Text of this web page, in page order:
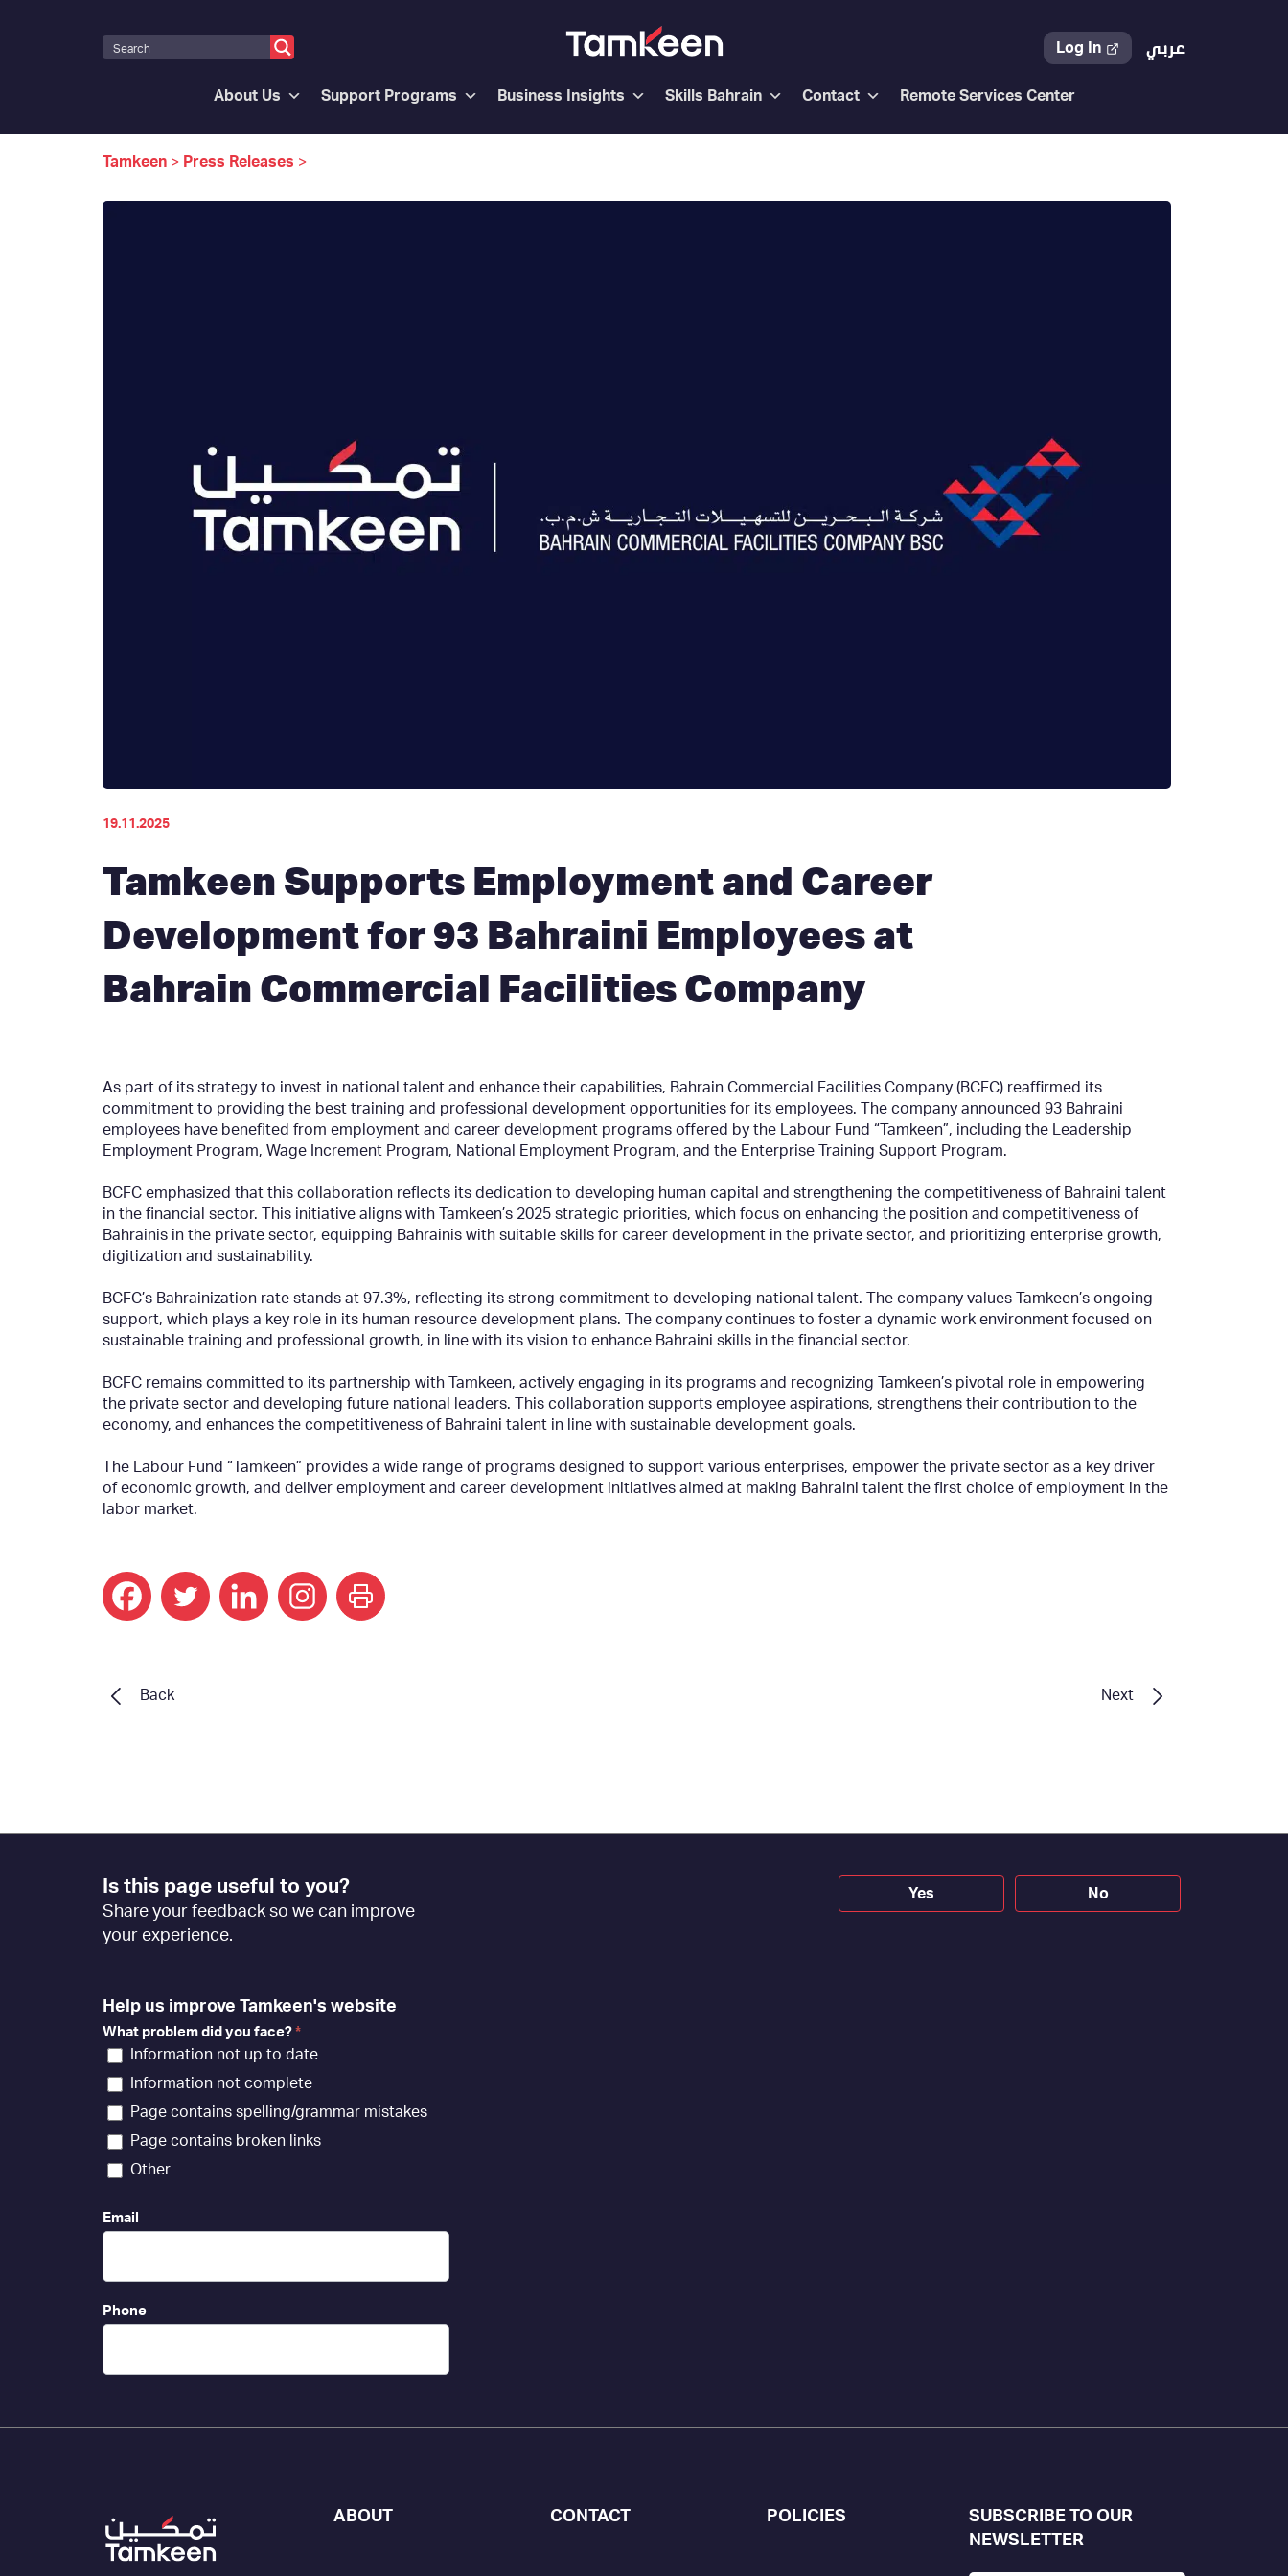
Log In عربي
About Us Support Programs Business Insights Skills Bahrain Contact Remote Services Center
Tamkeen > Press Releases >
19.11.2025
Tamkeen Supports Employment and Career
Development for 93 Bahraini Employees at
Bahrain Commercial Facilities Company
As part of its strategy to invest in national talent and enhance their capabilities, Bahrain Commercial Facilities Company (BCFC) reaffirmed its
commitment to providing the best training and professional development opportunities for its employees. The company announced 93 Bahraini
employees have benefited from employment and career development programs offered by the Labour Fund “Tamkeen”, including the Leadership
Employment Program, Wage Increment Program, National Employment Program, and the Enterprise Training Support Program.
BCFC emphasized that this collaboration reflects its dedication to developing human capital and strengthening the competitiveness of Bahraini talent
in the financial sector. This initiative aligns with Tamkeen’s 2025 strategic priorities, which focus on enhancing the position and competitiveness of
Bahrainis in the private sector, equipping Bahrainis with suitable skills for career development in the private sector, and prioritizing enterprise growth,
digitization and sustainability.
BCFC’s Bahrainization rate stands at 97.3%, reflecting its strong commitment to developing national talent. The company values Tamkeen’s ongoing
support, which plays a key role in its human resource development plans. The company continues to foster a dynamic work environment focused on
sustainable training and professional growth, in line with its vision to enhance Bahraini skills in the financial sector.
BCFC remains committed to its partnership with Tamkeen, actively engaging in its programs and recognizing Tamkeen’s pivotal role in empowering
the private sector and developing future national leaders. This collaboration supports employee aspirations, strengthens their contribution to the
economy, and enhances the competitiveness of Bahraini talent in line with sustainable development goals.
The Labour Fund “Tamkeen” provides a wide range of programs designed to support various enterprises, empower the private sector as a key driver
of economic growth, and deliver employment and career development initiatives aimed at making Bahraini talent the first choice of employment in the
labor market.
print
Next
Back
Footer
Feedback
[EN]
Is this page useful to you?
Share your feedback so we can improve
your experience.
Yes No
Help us improve Tamkeen's website
What problem did you face? *
Information not up to date
Information not complete
Page contains spelling/grammar mistakes
Page contains broken links
Other
Email
Phone
ABOUT CONTACT POLICIES
SUBSCRIBE TO OUR
NEWSLETTER